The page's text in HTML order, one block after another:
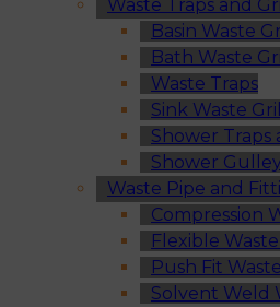
Waste Traps and
Basin Waste
Bath Waste
Waste Traps
Sink Waste
Shower Traps
Shower
Waste Pipe and
Compression
Flexible
Push Fit
Solvent Weld